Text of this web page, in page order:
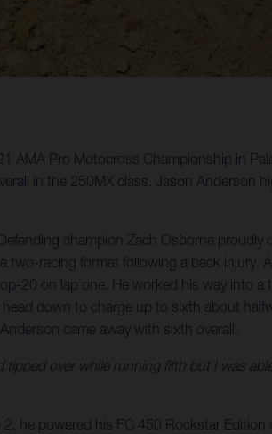
AMA Pro Motocross Championship in
in the 250MX class. Jason Anderson
champion Zach Osborne proudly
racing format following a back injury.
20 on lap one. He worked his way into a
down to charge up to sixth about
came away with sixth overall.
tipped over while running fifth but I was
he powered his FC 450 Rockstar Edition